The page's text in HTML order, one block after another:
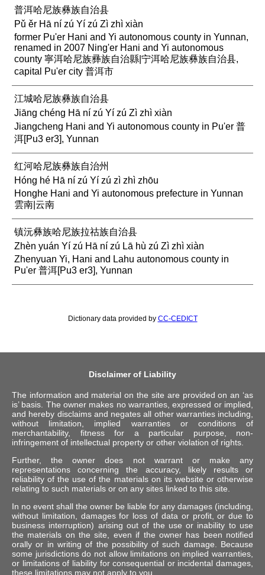
普洱哈尼族彝族自治县
Pǔ ěr Hā ní zú Yí zú Zì zhì xiàn
former Pu'er Hani and Yi autonomous county in Yunnan,
renamed in 2007 Ning'er Hani and Yi autonomous
county 寧洱哈尼族彞族自治縣|宁洱哈尼族彝族自治县,
capital Pu'er city 普洱市
江城哈尼族彝族自治县
Jiāng chéng Hā ní zú Yí zú Zì zhì xiàn
Jiangcheng Hani and Yi autonomous county in Pu'er 普
洱[Pu3 er3], Yunnan
红河哈尼族彝族自治州
Hóng hé Hā ní zú Yí zú zì zhì zhōu
Honghe Hani and Yi autonomous prefecture in Yunnan
雲南|云南
镇沅彝族哈尼族拉祜族自治县
Zhèn yuán Yí zú Hā ní zú Lā hù zú Zì zhì xiàn
Zhenyuan Yi, Hani and Lahu autonomous county in
Pu'er 普洱[Pu3 er3], Yunnan
Dictionary data provided by CC-CEDICT
Disclaimer of Liability
The information and material on the site are provided on an ‘as
is’ basis. The owner makes no warranties, expressed or implied,
and hereby disclaims and negates all other warranties including,
without limitation, implied warranties or conditions of
merchantability, fitness for a particular purpose, non-
infringement of intellectual property or other violation of rights.
Further, the owner does not warrant or make any
representations concerning the accuracy, likely results or
reliability of the use of the materials on its website or otherwise
relating to such materials or on any sites linked to this site.
In no event shall the owner be liable for any damages (including,
without limitation, damages for loss of data or profit, or due to
business interruption) arising out of the use or inability to use
the materials on the site, even if the owner has been notified
orally or in writing of the possibility of such damage. Because
some jurisdictions do not allow limitations on implied warranties,
or limitations of liability for consequential or incidental damages,
these limitations may not apply to you.